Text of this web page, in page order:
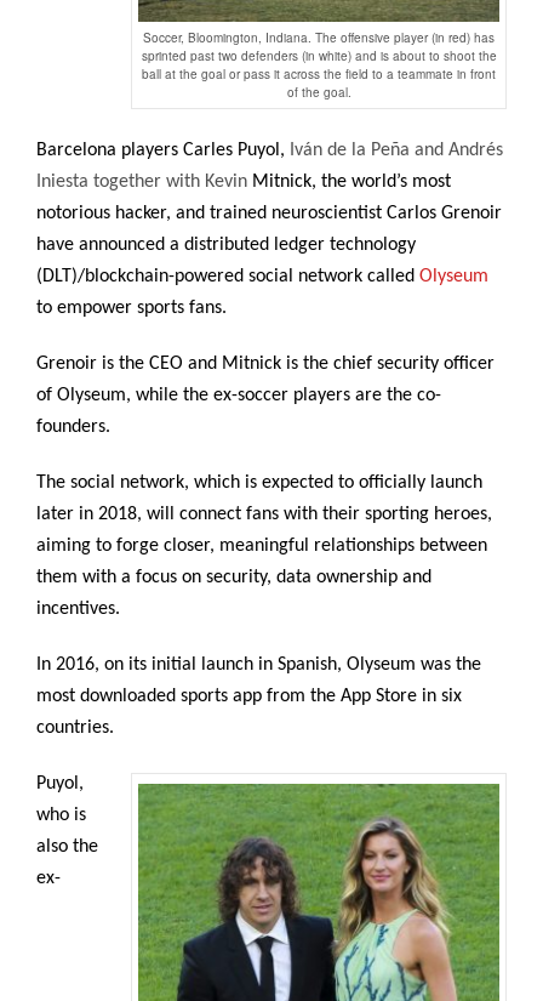
Soccer, Bloomington, Indiana. The offensive player (in red) has
sprinted past two defenders (in white) and is about to shoot the
ball at the goal or pass it across the field to a teammate in front
of the goal.
Barcelona players Carles Puyol, Iván de la Peña and Andrés
Iniesta together with Kevin Mitnick, the world’s most
notorious hacker, and trained neuroscientist Carlos Grenoir
have announced a distributed ledger technology
(DLT)/blockchain-powered social network called Olyseum
to empower sports fans.
Grenoir is the CEO and Mitnick is the chief security officer
of Olyseum, while the ex-soccer players are the co-
founders.
The social network, which is expected to officially launch
later in 2018, will connect fans with their sporting heroes,
aiming to forge closer, meaningful relationships between
them with a focus on security, data ownership and
incentives.
In 2016, on its initial launch in Spanish, Olyseum was the
most downloaded sports app from the App Store in six
countries.
Puyol,
who is
also the
ex-